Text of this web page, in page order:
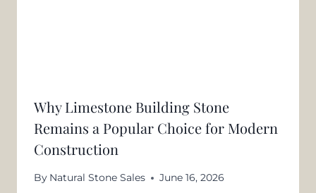
Why Limestone Building Stone
Remains a Popular Choice for Modern
Construction
By Natural Stone Sales June 16, 2026